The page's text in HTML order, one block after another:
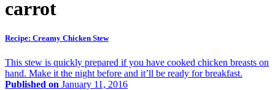
carrot
Recipe: Creamy Chicken Stew
This stew is quickly prepared if you have cooked chicken breasts on
hand. Make it the night before and it’ll be ready for breakfast.
Published on January 11, 2016